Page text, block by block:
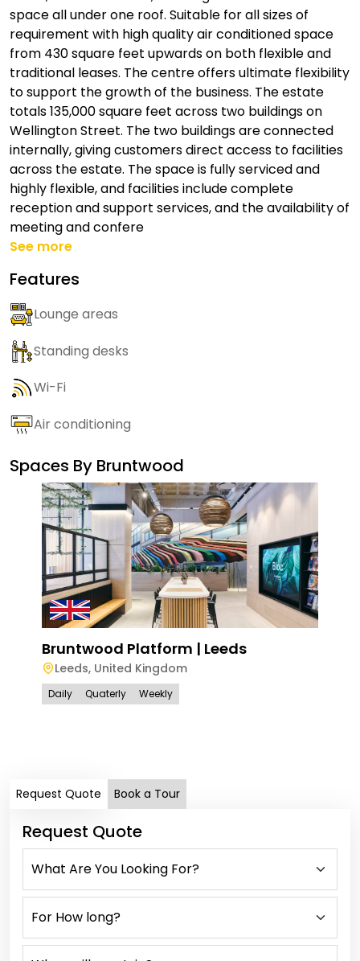
space all under one roof. Suitable for all sizes of
requirement with high quality air conditioned space
from 430 square feet upwards on both flexible and
traditional leases. The centre offers ultimate flexibility
to support the growth of the business. The estate
totals 135,000 square feet across two buildings on
Wellington Street. The two buildings are connected
internally, giving customers direct access to facilities
across the estate. The space is fully serviced and
highly flexible, and facilities include complete
reception and support services, and the availability of
meeting and confere
See more
Features
Lounge areas
Standing desks
Wi-Fi
Air conditioning
Spaces By Bruntwood
Bruntwood Platform | Leeds
Leeds, United Kingdom
Daily Quaterly Weekly
Request Quote Book a Tour
Request Quote